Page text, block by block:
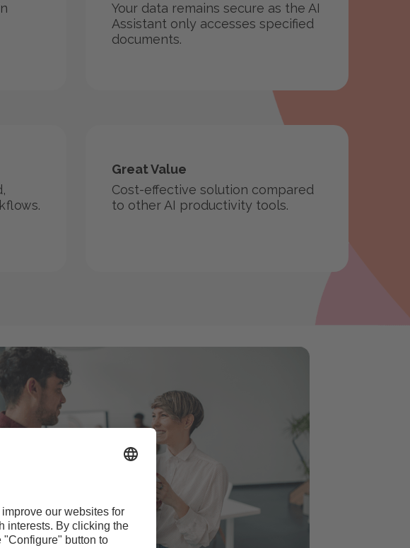
Your data remains secure as the AI
Assistant only accesses specified
documents.
Great Value
Cost-effective solution compared
to other AI productivity tools.